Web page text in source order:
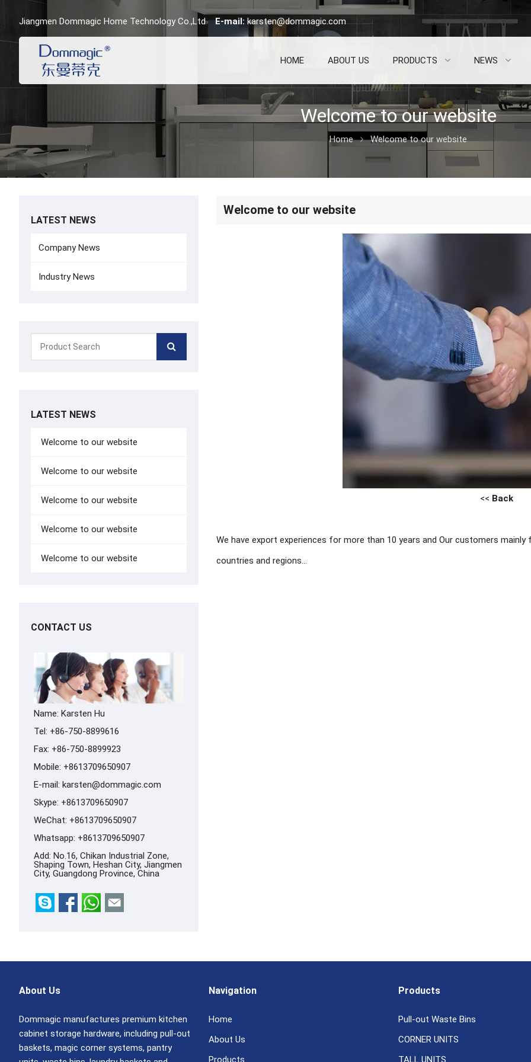
Jiangmen Dommagic Home Technology Co.,Ltd E-mail: karsten@dommagic.com
HOME ABOUT US PRODUCTS NEWS
Welcome to our website
Home Welcome to our website
Welcome to our website
<< Back
We have export experiences for more than 10 years and Our customers
countries and regions...
LATEST NEWS
Company News
Industry News
LATEST NEWS
Welcome to our website
Welcome to our website
Welcome to our website
Welcome to our website
Welcome to our website
CONTACT US
Name: Karsten Hu
Tel: +86-750-8899616
Fax: +86-750-8899923
Mobile: +8613709650907
E-mail: karsten@dommagic.com
Skype: +8613709650907
WeChat: +8613709650907
Whatsapp: +8613709650907
Add: No.16, Chikan Industrial Zone,
Shaping Town, Heshan City, Jiangmen
City, Guangdong Province, China
About Us
Dommagic manufactures premium kitchen
cabinet storage hardware, including pull-out
baskets, magic corner systems, pantry
Navigation
Home
About Us
Products
Products
Pull-out Waste Bins
CORNER UNITS
TALL UNITS